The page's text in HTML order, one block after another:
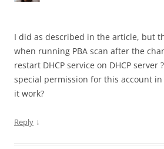
I did as described in the article, but
when running PBA scan after the
restart DHCP service on DHCP server
special permission for this account in
it work?
Reply ↓